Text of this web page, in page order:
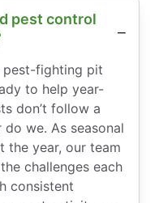
pest control
pest-fighting pit
to help year-
don’t follow a
we. As seasonal
the year, our team
challenges each
consistent